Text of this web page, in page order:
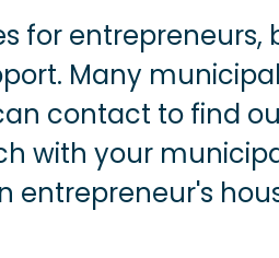
for entrepreneurs,
Many
contact to find
with your
entrepreneur's